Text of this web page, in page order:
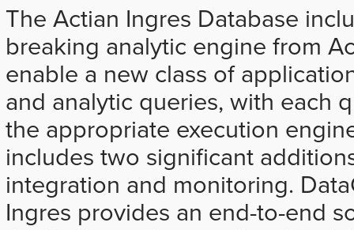
The Actian Ingres Database
breaking analytic engine from
enable a new class of
and analytic queries, with each
the appropriate execution
includes two significant
integration and monitoring.
Ingres provides an end-to-end